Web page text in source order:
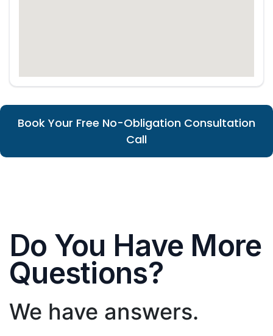
Book Your Free No-Obligation Consultation
Call
Do You Have More
Questions?
We have answers.